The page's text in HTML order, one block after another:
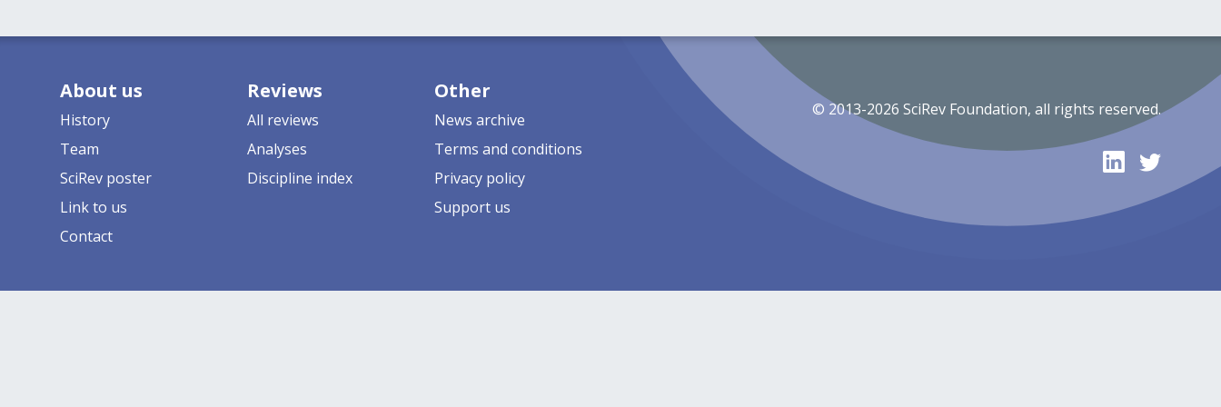
About us
History
Team
SciRev poster
Link to us
Contact
Reviews
All reviews
Analyses
Discipline index
Other
News archive
Terms and conditions
Privacy policy
Support us
© 2013-2026 SciRev Foundation, all rights reserved.